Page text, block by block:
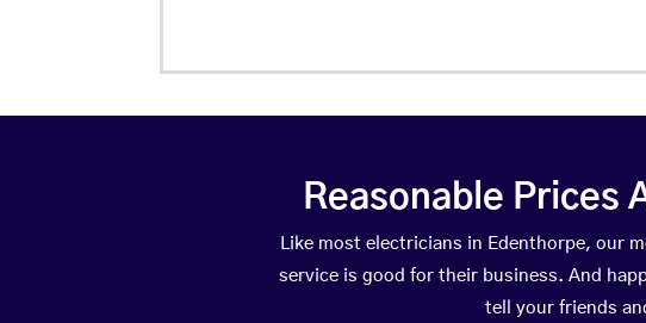
Reasonable Prices
Like most electricians in Edenthorpe, our
service is good for their business. And
tell your friends